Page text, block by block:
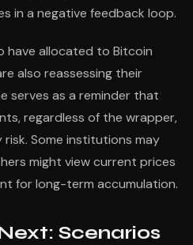
in a negative feedback loop.
have allocated to Bitcoin
also reassessing their
serves as a reminder that
regardless of the wrapper,
Some institutions may
might view current prices
for long-term accumulation.
Scenarios